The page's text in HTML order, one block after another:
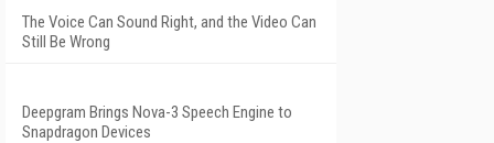
The Voice Can Sound Right, and the Video Can
Still Be Wrong
Deepgram Brings Nova-3 Speech Engine to
Snapdragon Devices